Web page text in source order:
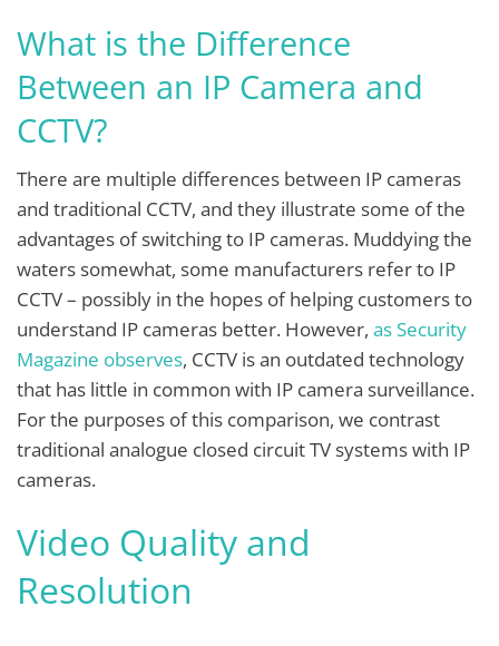
What is the Difference
Between an IP Camera and
CCTV?
There are multiple differences between IP cameras
and traditional CCTV, and they illustrate some of the
advantages of switching to IP cameras. Muddying the
waters somewhat, some manufacturers refer to IP
CCTV – possibly in the hopes of helping customers to
understand IP cameras better. However, as Security
Magazine observes, CCTV is an outdated technology
that has little in common with IP camera surveillance.
For the purposes of this comparison, we contrast
traditional analogue closed circuit TV systems with IP
cameras.
Video Quality and
Resolution